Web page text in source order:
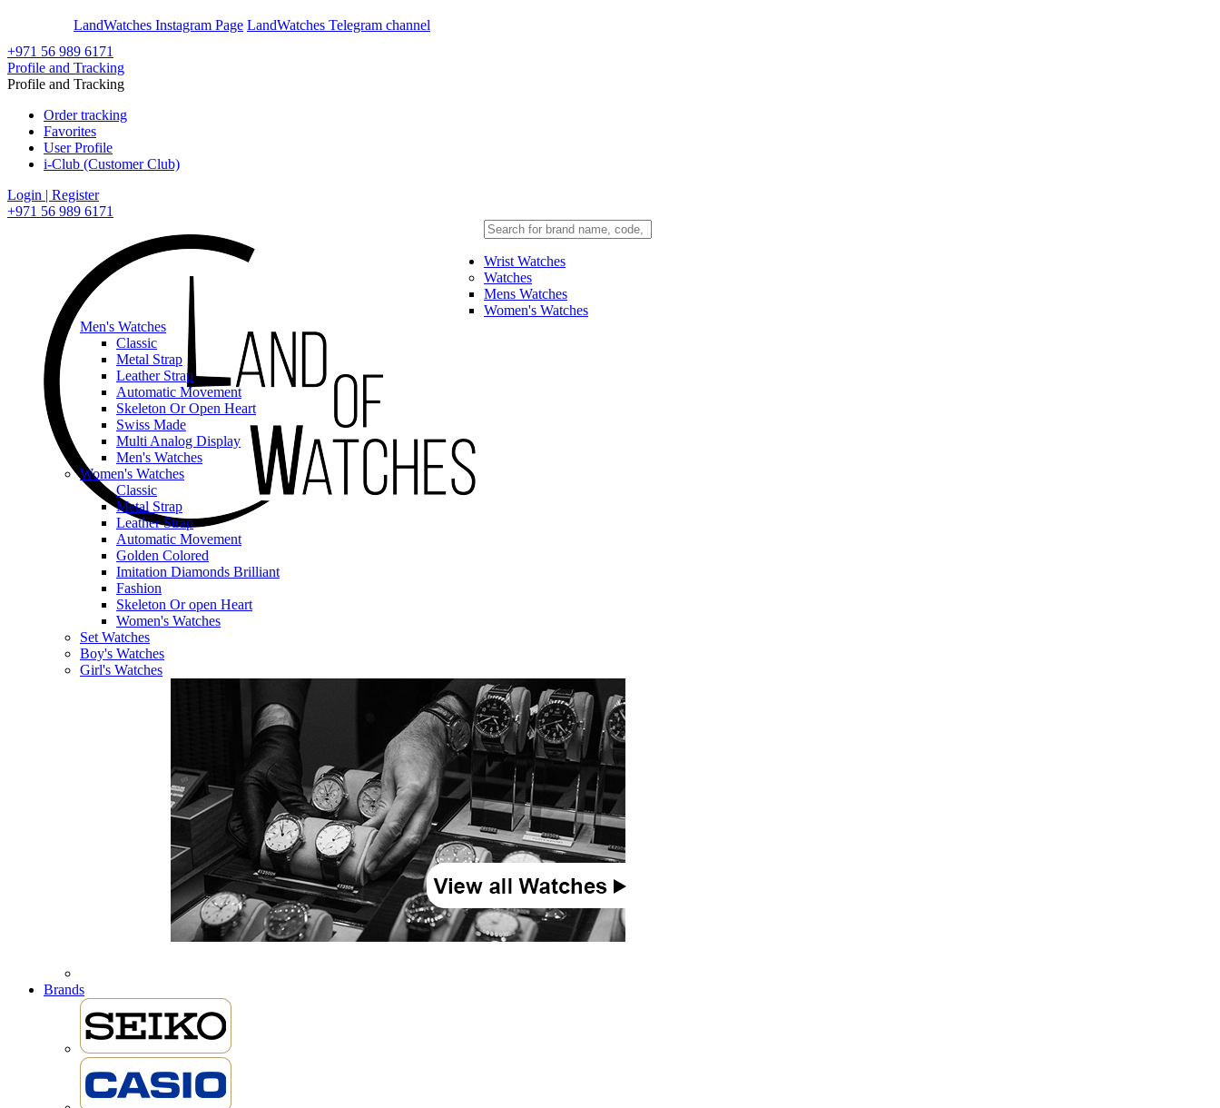
LandWatches Instagram Page LandWatches Telegram channel
+971 56 989 6171
Profile and Tracking
Profile and Tracking
Order tracking
Favorites
User Profile
i-Club (Customer Club)
Login | Register
+971 56 989 6171
Wrist Watches
Watches
Mens Watches
Women's Watches
Men's Watches
Classic
Metal Strap
Leather Strap
Automatic Movement
Skeleton Or Open Heart
Swiss Made
Multi Analog Display
Men's Watches
Women's Watches
Classic
Metal Strap
Leather Strap
Automatic Movement
Golden Colored
Imitation Diamonds Brilliant
Fashion
Skeleton Or open Heart
Women's Watches
Set Watches
Boy's Watches
Girl's Watches
Brands